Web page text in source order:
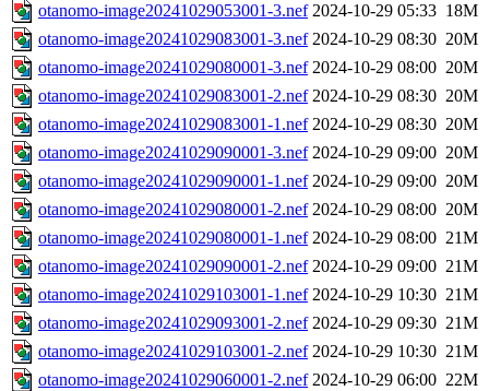
otanomo-image20241029053001-3.nef 2024-10-29 05:33 18M
otanomo-image20241029083001-3.nef 2024-10-29 08:30 20M
otanomo-image20241029080001-3.nef 2024-10-29 08:00 20M
otanomo-image20241029083001-2.nef 2024-10-29 08:30 20M
otanomo-image20241029083001-1.nef 2024-10-29 08:30 20M
otanomo-image20241029090001-3.nef 2024-10-29 09:00 20M
otanomo-image20241029090001-1.nef 2024-10-29 09:00 20M
otanomo-image20241029080001-2.nef 2024-10-29 08:00 20M
otanomo-image20241029080001-1.nef 2024-10-29 08:00 21M
otanomo-image20241029090001-2.nef 2024-10-29 09:00 21M
otanomo-image20241029103001-1.nef 2024-10-29 10:30 21M
otanomo-image20241029093001-2.nef 2024-10-29 09:30 21M
otanomo-image20241029103001-2.nef 2024-10-29 10:30 21M
otanomo-image20241029060001-2.nef 2024-10-29 06:00 22M